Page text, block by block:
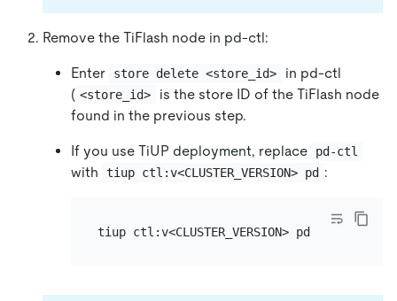
Remove the TiFlash node in pd-ctl:
Enter store delete <store_id>
in pd-ctl
( <store_id>
is the store ID of the TiFlash node
found in the previous step.
If you use TiUP deployment, replace pd-ctl
with tiup ctl:v<CLUSTER_VERSION> pd :